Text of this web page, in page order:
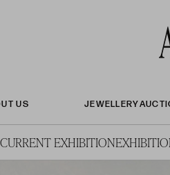
US JEWELLERY
CURRENT EXHIBITION